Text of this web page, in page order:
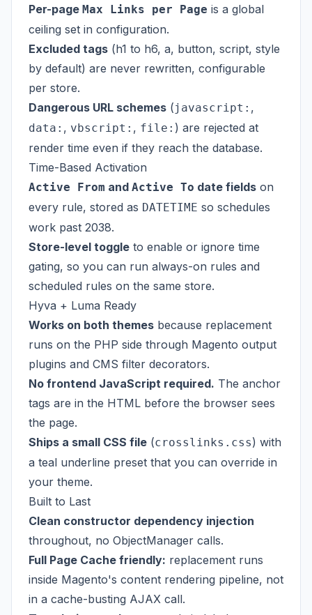
Per-page Max Links per Page is a global
ceiling set in configuration.
Excluded tags (h1 to h6, a, button, script, style
by default) are never rewritten, configurable
per store.
Dangerous URL schemes (javascript: ,
data: , vbscript: , file: ) are rejected at
render time even if they reach the database.
Time-Based Activation
Active From and Active To date fields on
every rule, stored as DATETIME so schedules
work past 2038.
Store-level toggle to enable or ignore time
gating, so you can run always-on rules and
scheduled rules on the same store.
Hyva + Luma Ready
Works on both themes because replacement
runs on the PHP side through Magento output
plugins and CMS filter decorators.
No frontend JavaScript required. The anchor
tags are in the HTML before the browser sees
the page.
Ships a small CSS file (crosslinks.css) with
a teal underline preset that you can override in
your theme.
Built to Last
Clean constructor dependency injection
throughout, no ObjectManager calls.
Full Page Cache friendly: replacement runs
inside Magento's content rendering pipeline, not
in a cache-busting AJAX call.